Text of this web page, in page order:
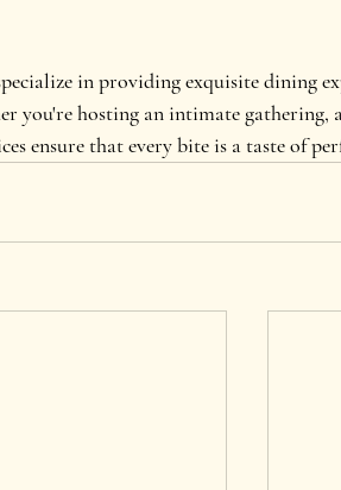
in providing exquisite dining
you're hosting an intimate gathering,
ensure that every bite is a taste of